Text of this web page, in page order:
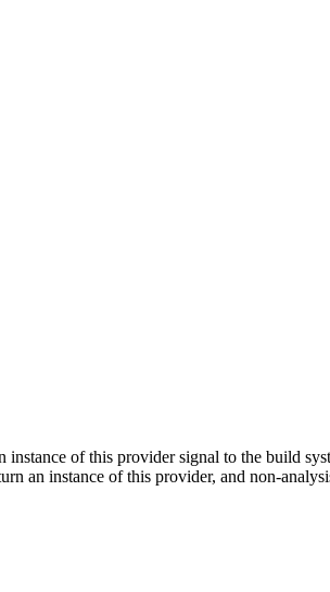
of this provider signal to the build
an instance of this provider, and non-